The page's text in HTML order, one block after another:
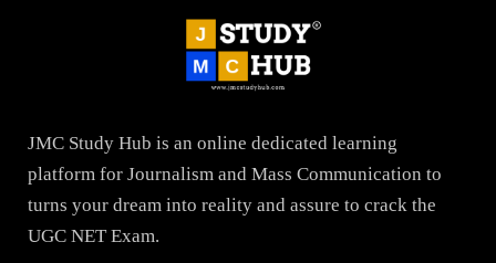
JMC Study Hub is an online dedicated learning
platform for Journalism and Mass Communication to
turns your dream into reality and assure to crack the
UGC NET Exam.